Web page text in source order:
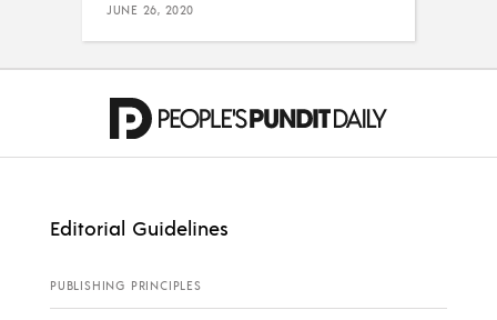
JUNE 26, 2020
Editorial Guidelines
PUBLISHING PRINCIPLES